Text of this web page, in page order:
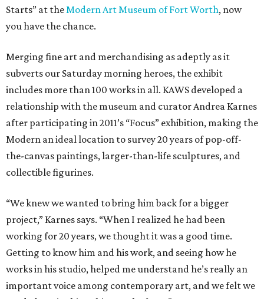
Starts” at theModern Art Museum of Fort Worth, now
you have the chance.
Merging fine art and merchandising as adeptly as it
subverts our Saturday morning heroes, the exhibit
includes more than 100 works in all. KAWS developed a
relationship with the museum and curator Andrea Karnes
after participating in 2011’s “Focus” exhibition, making the
Modern an ideal location to survey 20 years of pop-off-
the-canvas paintings, larger-than-life sculptures, and
collectible figurines.
“We knew we wanted to bring him back for a bigger
project,” Karnes says. “When I realized he had been
working for 20 years, we thought it was a good time.
Getting to know him and his work, and seeing how he
works in his studio, helped me understand he’s really an
important voice among contemporary art, and we felt we